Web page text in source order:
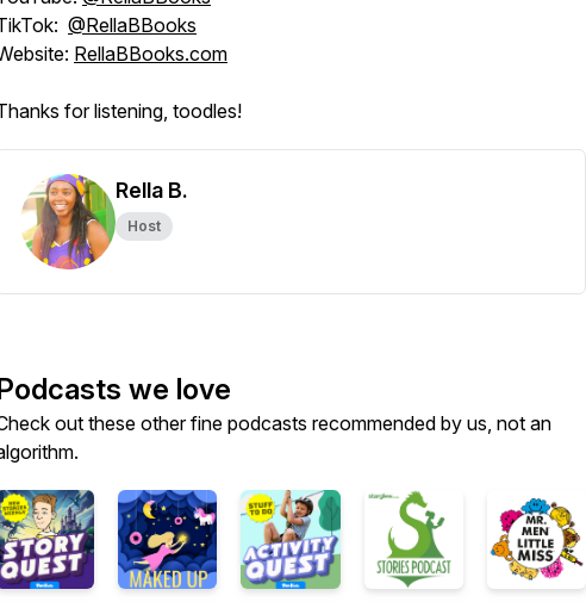
@RellaBBooks
RellaBBooks.com
for listening, toodles!
Rella B.
Host
we love
out these other fine podcasts recommended by us, not an